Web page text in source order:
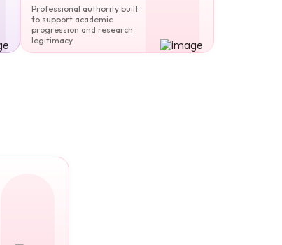
Professional authority built
to support academic
progression and research
legitimacy.